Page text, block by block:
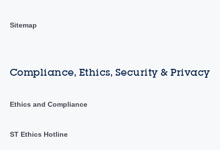
Sitemap
Compliance, Ethics, Security & Privacy
Ethics and Compliance
ST Ethics Hotline